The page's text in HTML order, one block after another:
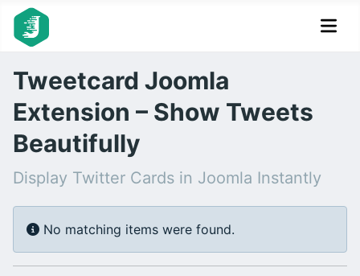
Tweetcard Joomla
Extension – Show Tweets
Beautifully
Display Twitter Cards in Joomla Instantly
Info
No matching items were found.